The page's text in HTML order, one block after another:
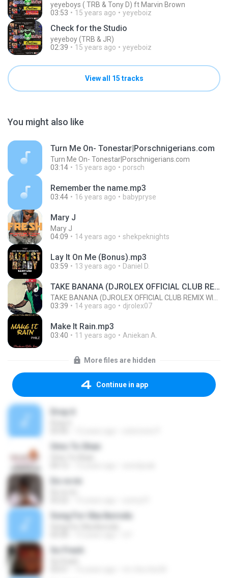
yeyeboys ( TRB & Tony D) ft Marvin Brown
03:53
15 years ago yeyeboiz
Check for the Studio
yeyeboy (TRB & JR)
02:39
15 years ago yeyeboiz
View all 15 tracks
You might also like
Turn Me On- Tonestar|Porschnigerians.com
Turn Me On- Tonestar|Porschnigerians.com
03:14
15 years ago porsch
Remember the name.mp3
03:44 16 years ago babypryse
Mary J
Mary J
04:09
14 years ago shekpeknights
Lay It On Me (Bonus).mp3
03:59 13 years ago Daniel D.
TAKE BANANA (DJROLEX OFFICIAL CLUB REMIX WITH HOOK)
03:39
14 years ago djrolex07
Make It Rain.mp3
03:40 11 years ago Aniekan A.
More files are hidden
Continue in app
Drop it
Omo To Shan
Song For Oba Ikorodu
So Fresh